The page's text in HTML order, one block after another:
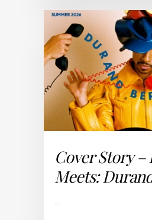
Cover Story –
Meets:
…